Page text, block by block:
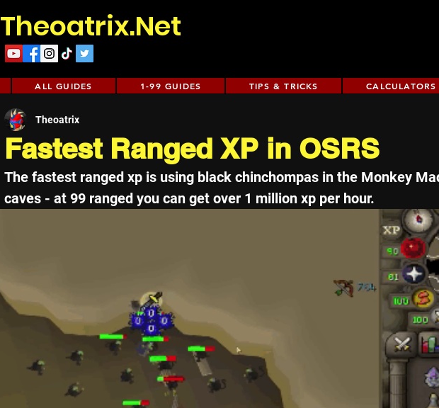
Theoatrix.Net
ALL GUIDES 1-99 GUIDES TIPS & TRICKS CALCULATORS
Fastest Ranged XP in OSRS
Theoatrix
The fastest ranged xp is using black chinchompas in the Monkey
caves - at 99 ranged you can get over 1 million xp per hour.